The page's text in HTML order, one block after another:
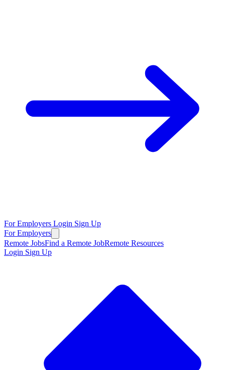
For Employers Login Sign Up
For Employers
Remote JobsFind a Remote JobRemote Resources
Login Sign Up